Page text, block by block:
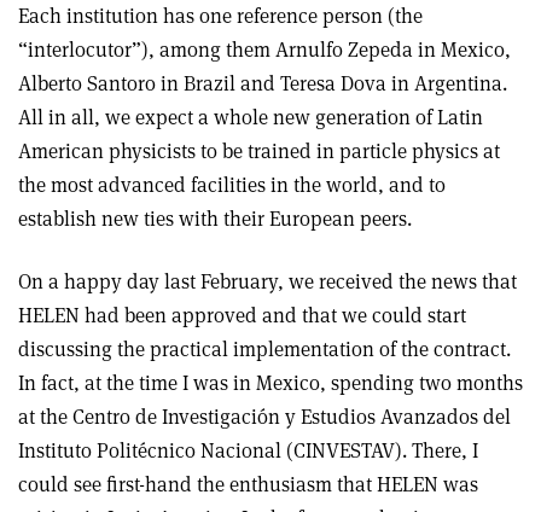
Each institution has one reference person (the
“interlocutor”), among them Arnulfo Zepeda in Mexico,
Alberto Santoro in Brazil and Teresa Dova in Argentina.
All in all, we expect a whole new generation of Latin
American physicists to be trained in particle physics at
the most advanced facilities in the world, and to
establish new ties with their European peers.
On a happy day last February, we received the news that
HELEN had been approved and that we could start
discussing the practical implementation of the contract.
In fact, at the time I was in Mexico, spending two months
at the Centro de Investigación y Estudios Avanzados del
Instituto Politécnico Nacional (CINVESTAV). There, I
could see first-hand the enthusiasm that HELEN was